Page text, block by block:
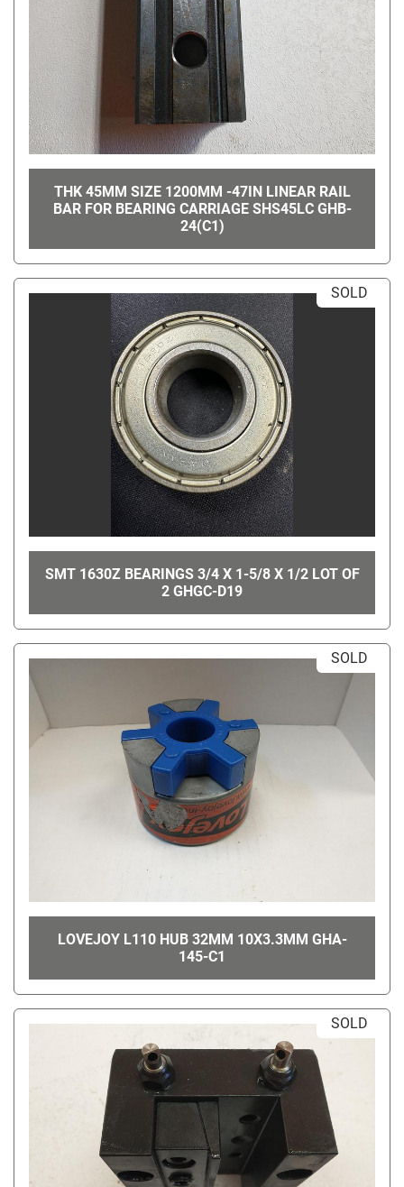
THK 45MM SIZE 1200MM -47IN LINEAR RAIL
BAR FOR BEARING CARRIAGE SHS45LC GHB-
24(C1)
SOLD
SMT 1630Z BEARINGS 3/4 X 1-5/8 X 1/2 LOT OF
2 GHGC-D19
SOLD
LOVEJOY L110 HUB 32MM 10X3.3MM GHA-
145-C1
SOLD